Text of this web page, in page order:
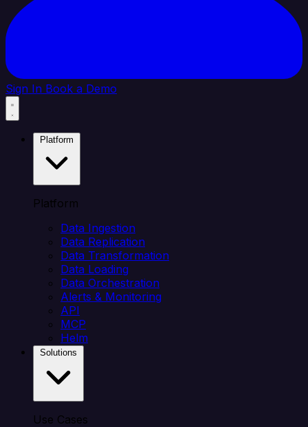
Sign In Book a Demo
Platform
Data Ingestion
Data Replication
Data Transformation
Data Loading
Data Orchestration
Alerts & Monitoring
API
MCP
Helm
Use Cases